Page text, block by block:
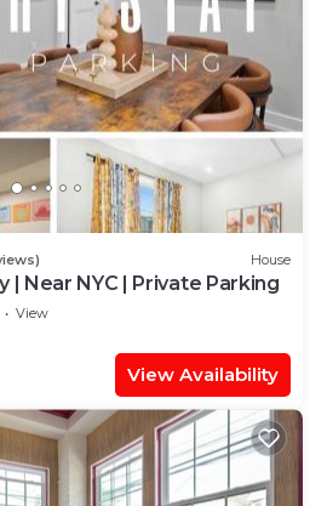
House
| Near NYC | Private Parking
View
View Availability